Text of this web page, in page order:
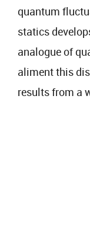
quantum
statics
analogue of
aliment this
results from a